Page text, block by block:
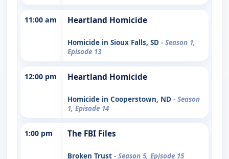
11:00 am Heartland Homicide
Homicide in Sioux Falls, SD - Season 1,
Episode 13
12:00 pm Heartland Homicide
Homicide in Cooperstown, ND - Season
1, Episode 14
1:00 pm The FBI Files
Broken Trust - Season 5, Episode 15